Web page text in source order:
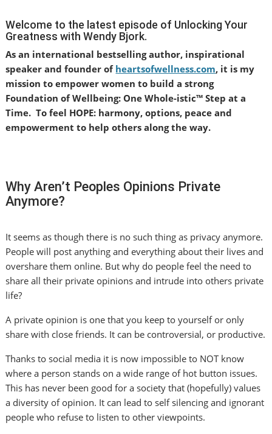
Welcome to the latest episode of Unlocking Your
Greatness with Wendy Bjork.
As an international bestselling author, inspirational
speaker and founder of heartsofwellness.com, it is my
mission to empower women to build a strong
Foundation of Wellbeing: One Whole-istic™ Step at a
Time.To feel HOPE: harmony, options, peace and
empowerment to help others along the way.
Why Aren’t Peoples Opinions Private
Anymore?
It seems as though there is no such thing as privacy anymore.
People will post anything and everything about their lives and
overshare them online. But why do people feel the need to
share all their private opinions and intrude into others private
life?
A private opinion is one that you keep to yourself or only
share with close friends. It can be controversial, or productive.
Thanks to social media it is now impossible to NOT know
where a person stands on a wide range of hot button issues.
This has never been good for a society that (hopefully) values
a diversity of opinion. It can lead to self silencing and ignorant
people who refuse to listen to other viewpoints.